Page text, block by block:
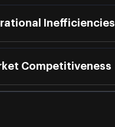
Inefficiencies
Competitiveness